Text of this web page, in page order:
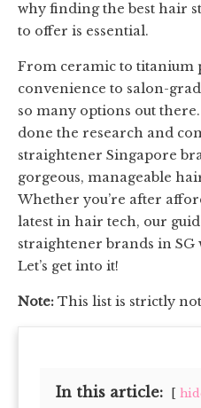
why finding the best hair
to offer is essential.
From ceramic to titanium
convenience to salon-
so many options out
done the research and
straightener Singapore
gorgeous, manageable
Whether you’re after
latest in hair tech, our
straightener brands in
Let’s get into it!
Note: This list is strictly
In this article: